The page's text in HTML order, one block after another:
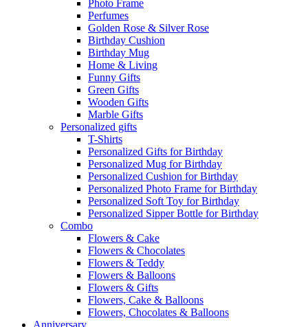
Photo Frame
Perfumes
Golden Rose & Silver Rose
Birthday Cushion
Birthday Mug
Home & Living
Funny Gifts
Green Gifts
Wooden Gifts
Marble Gifts
Personalized gifts
T-Shirts
Personalized Gifts for Birthday
Personalized Mug for Birthday
Personalized Cushion for Birthday
Personalized Photo Frame for Birthday
Personalized Soft Toy for Birthday
Personalized Sipper Bottle for Birthday
Combo
Flowers & Cake
Flowers & Chocolates
Flowers & Teddy
Flowers & Balloons
Flowers & Gifts
Flowers, Cake & Balloons
Flowers, Chocolates & Balloons
Anniversary